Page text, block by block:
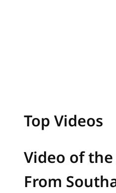
Top Videos
Video of
From